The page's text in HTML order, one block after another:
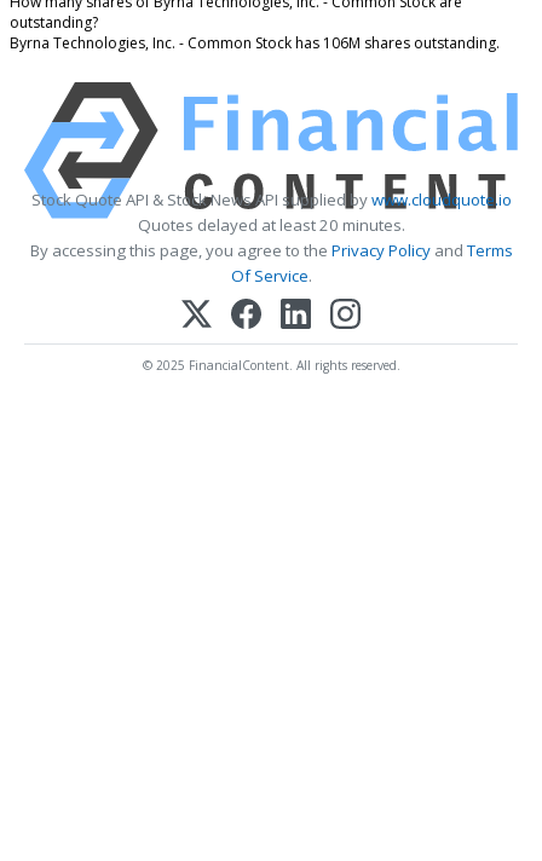
outstanding?
Byrna Technologies, Inc. - Common Stock has 106M shares outstanding.
Stock Quote API & Stock News API supplied bywww.cloudquote.io
Quotes delayed at least 20 minutes.
By accessing this page, you agree to the Privacy PolicyandTerms
Of Service.
© 2025 FinancialContent. All rights reserved.